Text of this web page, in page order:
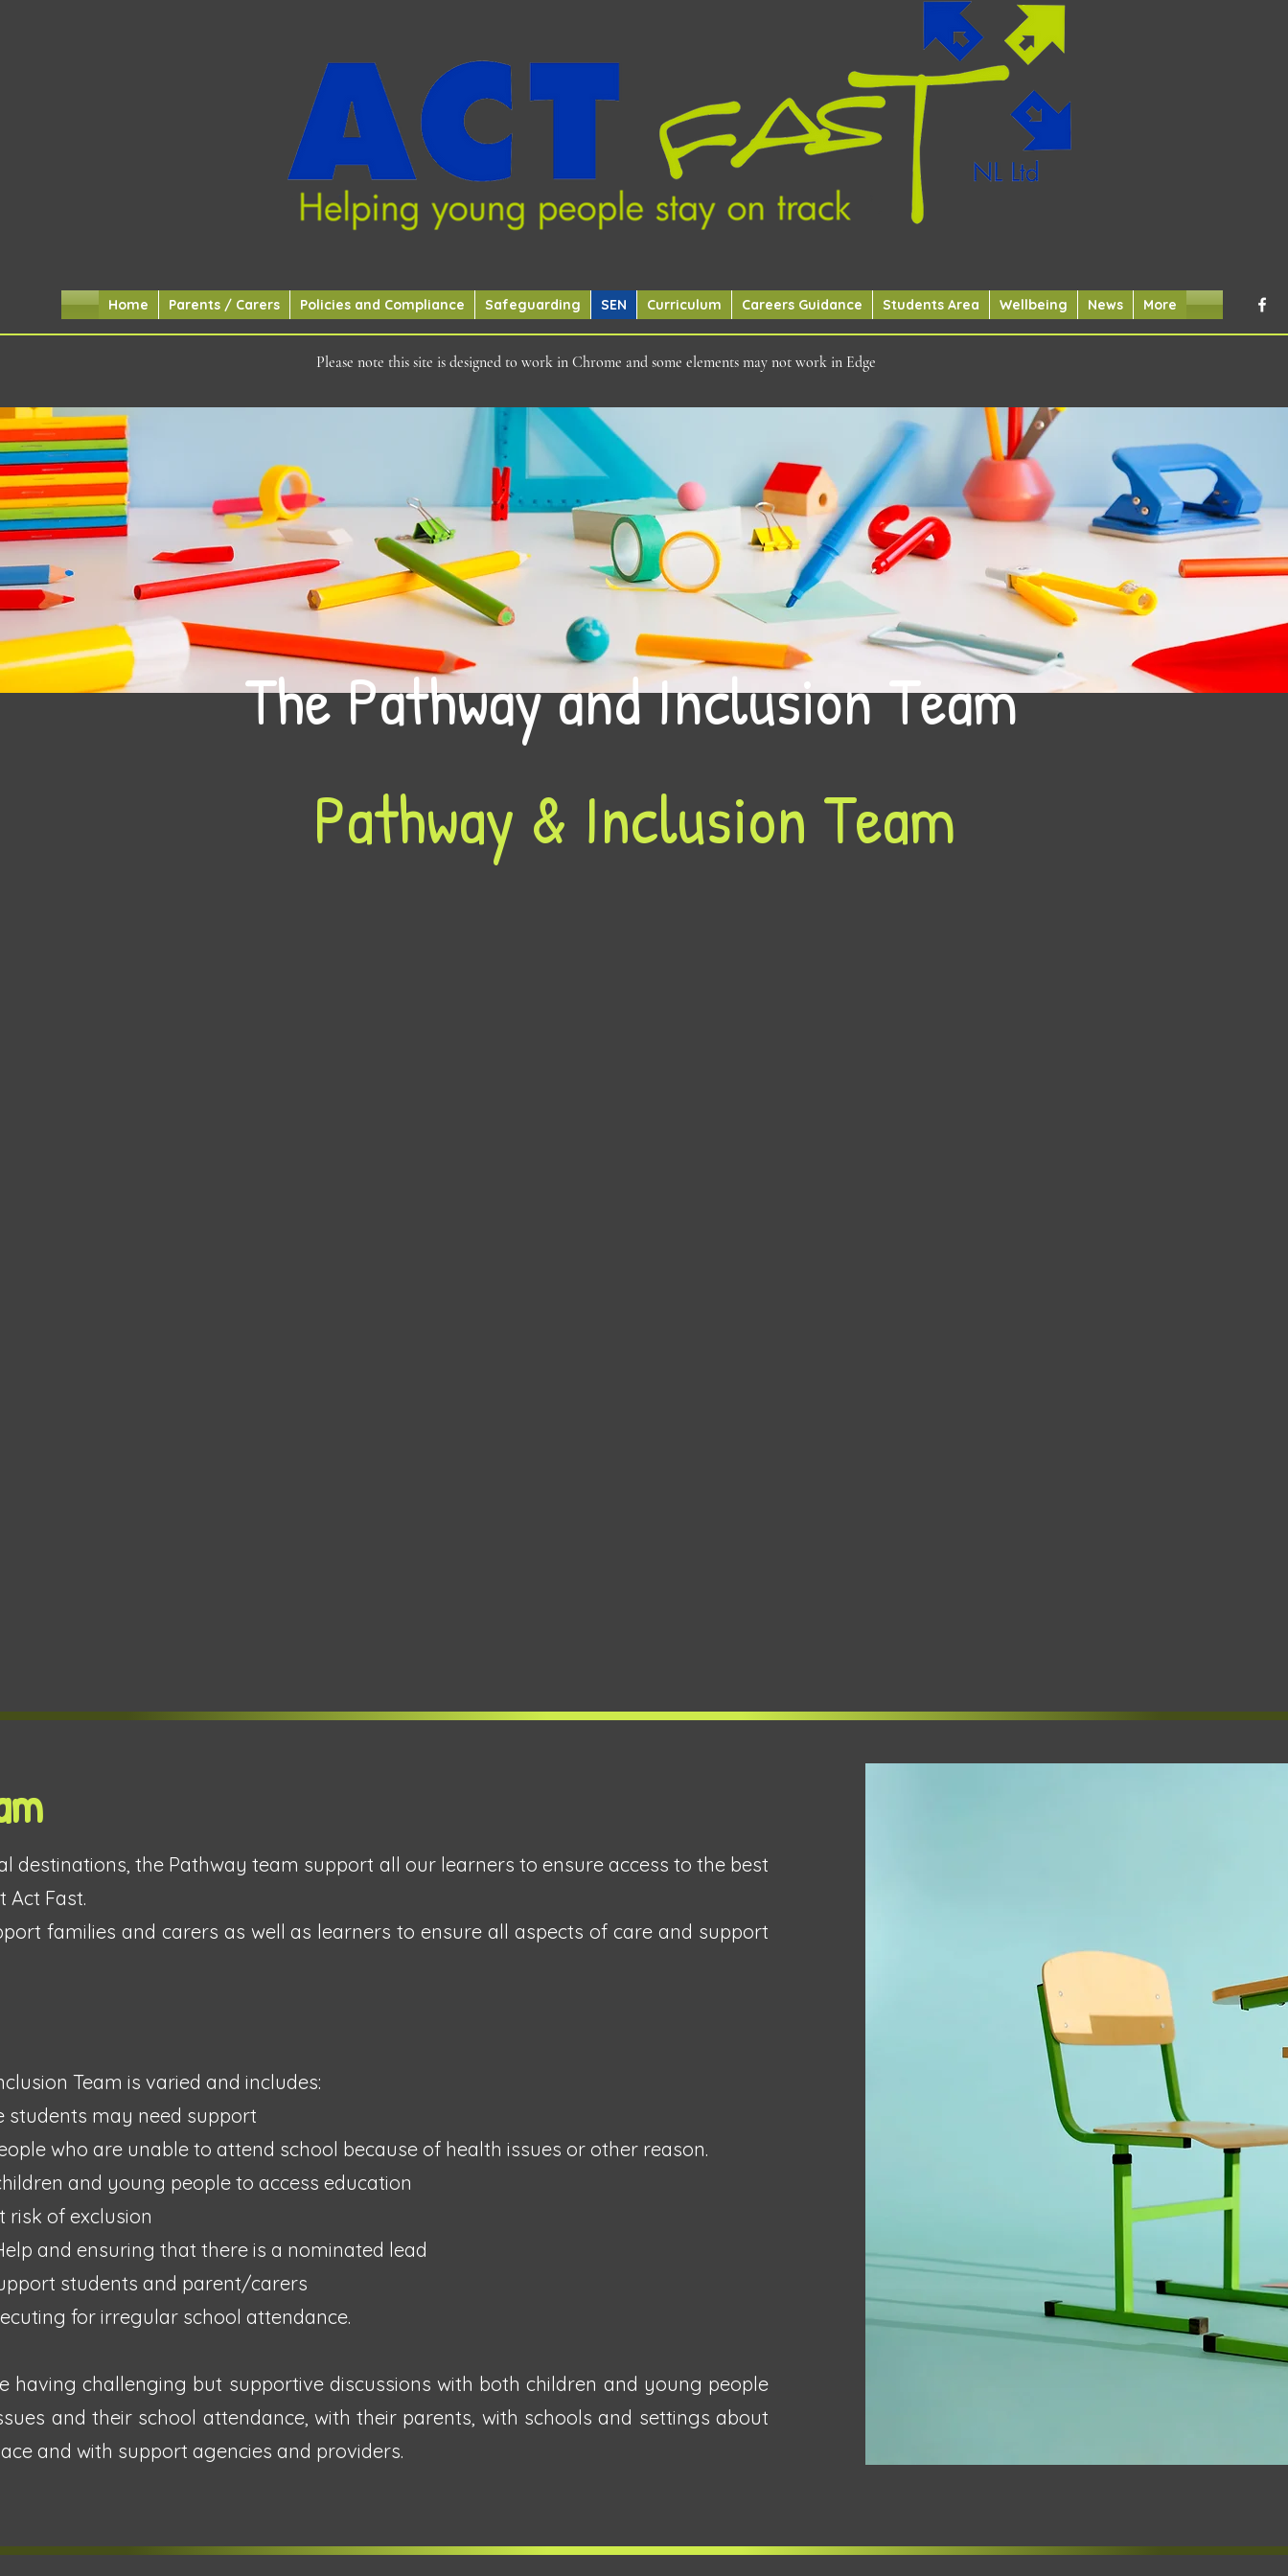
Home Parents / Carers Policies and Compliance Safeguarding SEN Curriculum Careers Guidance Students Area Wellbeing News More
Please note this site is designed to work in Chrome and some elements may not work in Edge
The Pathway and Inclusion Team
Pathway & Inclusion Team
destinations, the Pathway team support all our learners to ensure access to the best
Act Fast.
families and carers as well as learners to ensure all aspects of care and support
Team is varied and includes:
students may need support
who are unable to attend school because of health issues or other reason.
and young people to access education
risk of exclusion
and ensuring that there is a nominated lead
students and parent/carers
for irregular school attendance.
having challenging but supportive discussions with both children and young people
and their school attendance, with their parents, with schools and settings about
and with support agencies and providers.